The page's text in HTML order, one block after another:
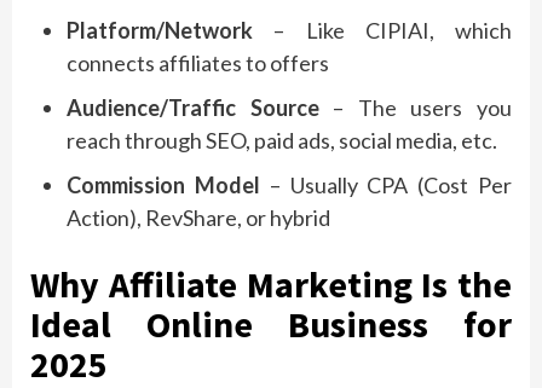
Platform/Network – Like CIPIAI, which
connects affiliates to offers
Audience/Traffic Source– The users you
reach through SEO, paid ads, social media, etc.
Commission Model – Usually CPA (Cost Per
Action), RevShare, or hybrid
Why Affiliate Marketing Is the
Ideal Online Business for
2025